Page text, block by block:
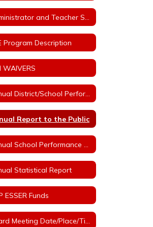
Program Description
WAIVERS
Report to the Public
Statistical Report
ESSER Funds